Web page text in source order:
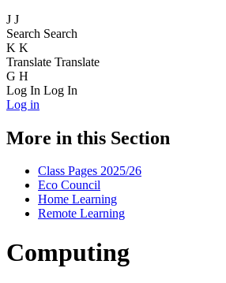
J J
Search Search
K K
Translate Translate
G H
Log In Log In
Log in
More in this Section
Class Pages 2025/26
Eco Council
Home Learning
Remote Learning
Computing